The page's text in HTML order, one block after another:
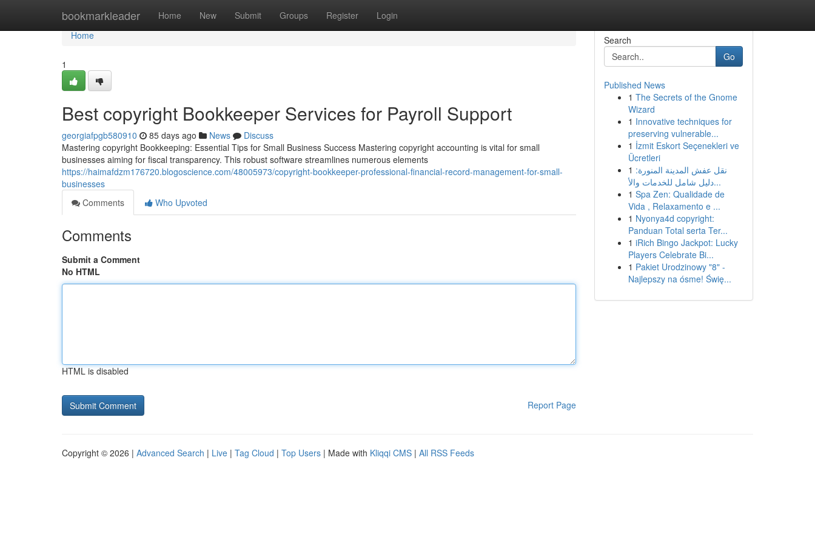
bookmarkleader Home New Submit Groups Register Login
Home
Home
1
Best copyright Bookkeeper Services for Payroll Support
georgiafpgb580910 85 days ago News
Discuss
Mastering copyright Bookkeeping: Essential Tips for Small Business Success Mastering copyright accounting is vital for small
businesses aiming for fiscal transparency. This robust software streamlines numerous elements
https://haimafdzm176720.blogoscience.com/48005973/copyright-bookkeeper-professional-financial-record-management-for-small-
businesses
Comments
Who Upvoted
Comments
Submit a Comment
No HTML
HTML is disabled
Report Page
Search
Go
Published News
1 The Secrets of the Gnome
Wizard
1 Innovative techniques for
preserving vulnerable...
1 İzmit Eskort Seçenekleri ve
Ücretleri
1 نقل عفش المدينة المنورة:
دليل شامل للخدمات والأ...
1 Spa Zen: Qualidade de
Vida , Relaxamento e ...
1 Nyonya4d copyright:
Panduan Total serta Ter...
1 iRich Bingo Jackpot: Lucky
Players Celebrate Bi...
1 Pakiet Urodzinowy "8" -
Najlepszy na ósme! Świę...
Copyright © 2026 | Advanced Search | Live | Tag Cloud | Top Users | Made with Kliqqi CMS | All RSS Feeds